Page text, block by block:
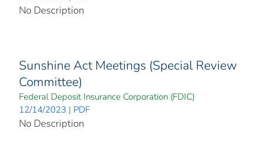
No Description
Sunshine Act Meetings (Special Review
Committee)
Federal Deposit Insurance Corporation (FDIC)
12/14/2023 | PDF
No Description